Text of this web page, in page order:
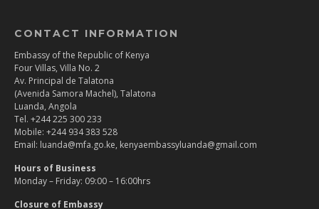
CONTACT INFORMATION
Embassy of the Republic of Kenya
Four Villas, Villa No. 2
Av. Principal de Talatona
(Avenida Samora Machel), Talatona
Luanda, Angola
Tel. +244 225 300 233
Mobile: +244 934 383 528
Email: luanda@mfa.go.ke, kenyaembassyluanda@gmail.com
Hours of Business
Monday – Friday: 09:00 – 16:00hrs
Closure of Embassy